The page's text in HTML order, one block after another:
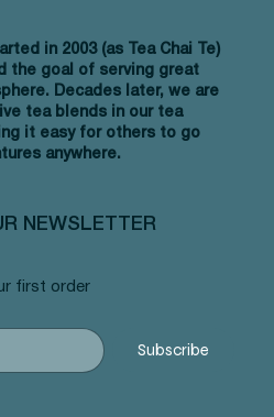
Black Tea
in 2003 (as Tea Chai Te)
the goal of serving great
Decades later, we are
tea blends in our tea
it easy for others to go
anywhere.
first order
Subscribe
NEWSLETTER